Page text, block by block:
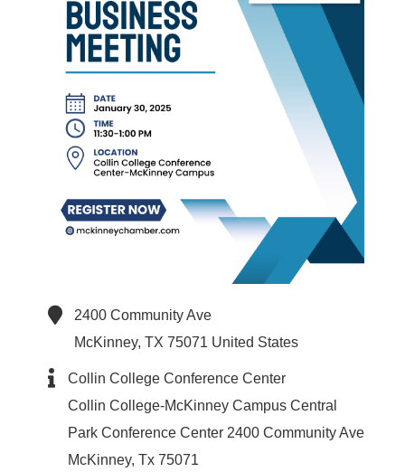
2400 Community Ave
McKinney, TX 75071 United States
Collin College Conference Center
Collin College-McKinney Campus Central
Park Conference Center 2400 Community Ave
McKinney, Tx 75071